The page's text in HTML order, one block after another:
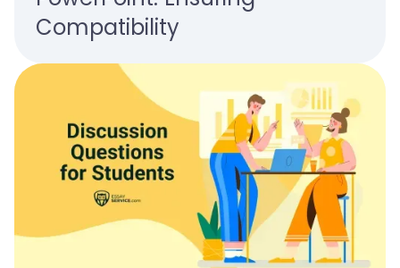
Compatibility